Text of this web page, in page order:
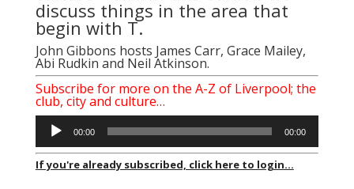
discuss things in the area that
begin with T.
John Gibbons hosts James Carr, Grace Mailey,
Abi Rudkin and Neil Atkinson.
Subscribe for more on the A-Z of Liverpool; the
club, city and culture…
Audio
Player
00:00 00:00
If you're already subscribed, click here to login...